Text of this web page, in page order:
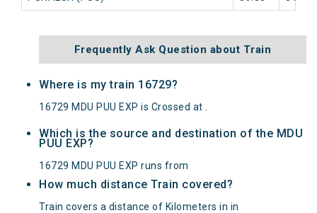
Frequently Ask Question about Train
Where is my train 16729?
16729 MDU PUU EXP is Crossed at .
Which is the source and destination of the MDU
PUU EXP?
16729 MDU PUU EXP runs from
How much distance Train covered?
Train covers a distance of Kilometers in in